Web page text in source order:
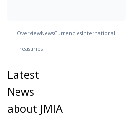
OverviewNewsCurrenciesInternational
Treasuries
Latest
News
about JMIA